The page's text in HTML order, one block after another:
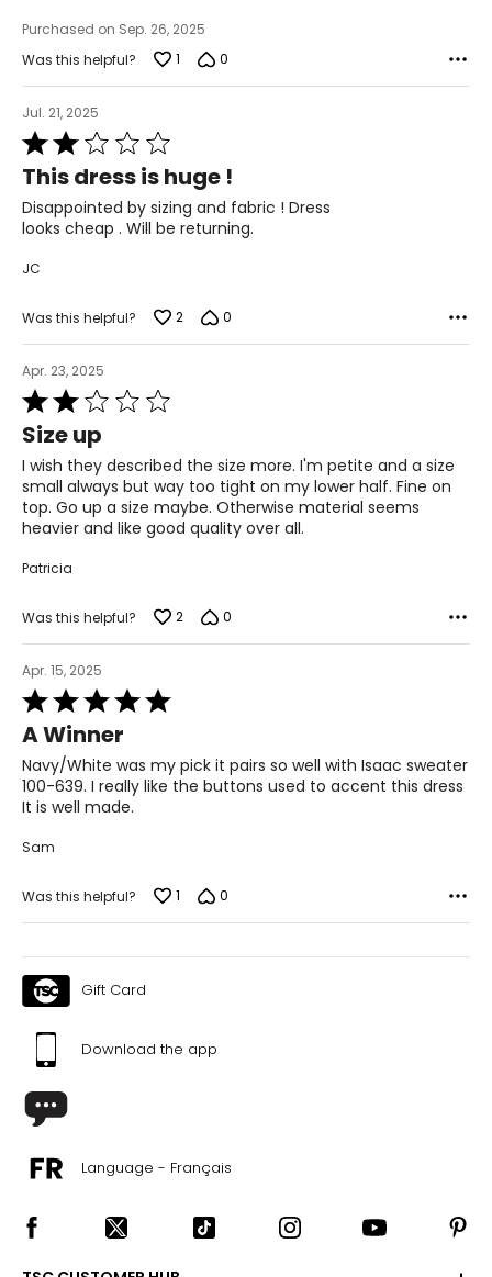
Purchased on Sep. 26, 2025
Was this helpful?
1 0
Jul. 21, 2025
Rated
2
out
of
5
This dress is huge !
Disappointed by sizing and fabric ! Dress
looks cheap . Will be returning.
JC
Was this helpful? 2 0
Apr. 23, 2025
Rated
2
out
of
5
Size up
I wish they described the size more. I'm petite and a size
small always but way too tight on my lower half. Fine on
top. Go up a size maybe. Otherwise material seems
heavier and like good quality over all.
Patricia
Was this helpful? 2 0
Apr. 15, 2025
Rated
5
out
of
5
A Winner
Navy/White was my pick it pairs so well with Isaac sweater
100-639. I really like the buttons used to accent this dress
It is well made.
Sam
Was this helpful? 1 0
Gift Card
Download the app
Language - Français